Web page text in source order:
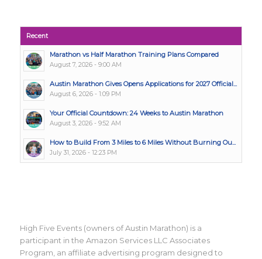
Recent
Marathon vs Half Marathon Training Plans Compared
August 7, 2026 - 9:00 AM
Austin Marathon Gives Opens Applications for 2027 Official...
August 6, 2026 - 1:09 PM
Your Official Countdown: 24 Weeks to Austin Marathon
August 3, 2026 - 9:52 AM
How to Build From 3 Miles to 6 Miles Without Burning Ou...
July 31, 2026 - 12:23 PM
High Five Events (owners of Austin Marathon) is a
participant in the Amazon Services LLC Associates
Program, an affiliate advertising program designed to